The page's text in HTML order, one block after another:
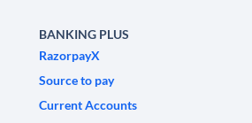
BANKING PLUS
RazorpayX
Source to pay
Current Accounts